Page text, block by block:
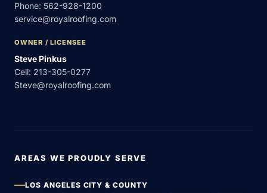
Phone: 562-928-1200
service@royalroofing.com
OWNER / LICENSEE
Steve Pinkus
Cell: 213-305-0277
Steve@royalroofing.com
AREAS WE PROUDLY SERVE
LOS ANGELES CITY & COUNTY